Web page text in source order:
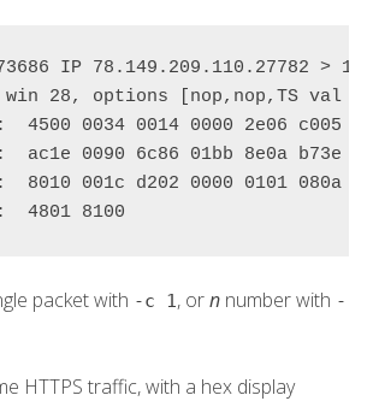
IP 78.149.209.110.27782 >
win 28, options [nop,nop,TS val
4500 0034 0014 0000 2e06
ac1e 0090 6c86 01bb 8e0a
8010 001c d202 0000 0101
4801 8100
packet with -c 1, orn number with -
HTTPS traffic, with a hex display